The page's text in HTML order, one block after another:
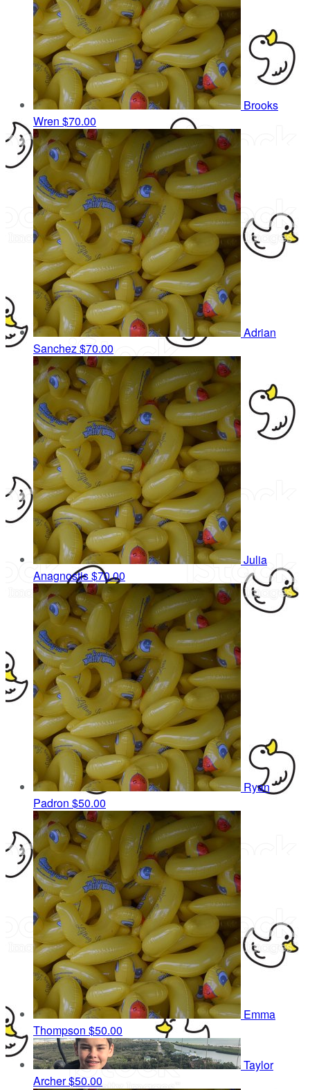
Brooks
Wren $70.00
Adrian
Sanchez$70.00
Julia
Anagnostis$70.00
Ryan
Padron $50.00
Emma
Thompson $50.00
Taylor
Archer$50.00